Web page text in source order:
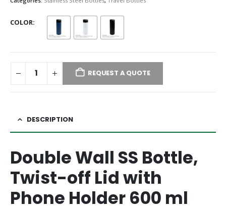
COLOR
REQUEST A QUOTE
DESCRIPTION
Double Wall SS Bottle,
Twist-off Lid with
Phone Holder 600 ml